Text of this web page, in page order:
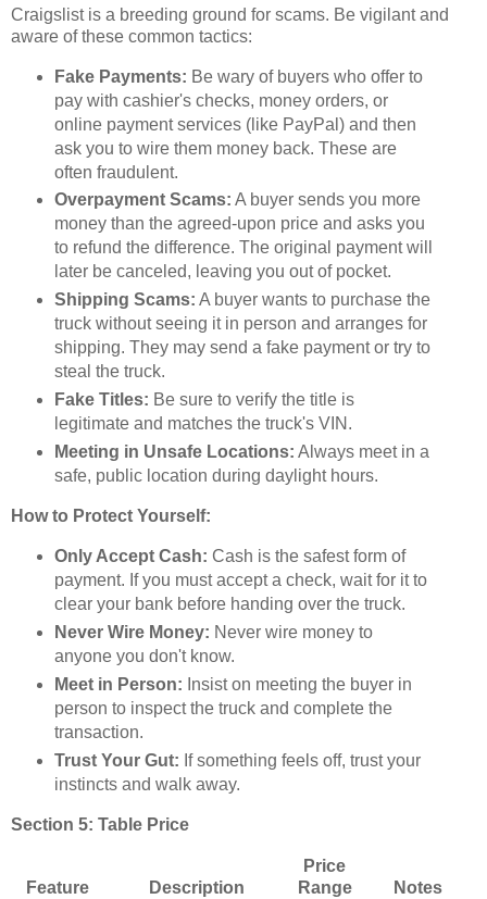
Craigslist is a breeding ground for scams. Be vigilant and
aware of these common tactics:
Fake Payments: Be wary of buyers who offer to
pay with cashier's checks, money orders, or
online payment services (like PayPal) and then
ask you to wire them money back. These are
often fraudulent.
Overpayment Scams: A buyer sends you more
money than the agreed-upon price and asks you
to refund the difference. The original payment will
later be canceled, leaving you out of pocket.
Shipping Scams: A buyer wants to purchase the
truck without seeing it in person and arranges for
shipping. They may send a fake payment or try to
steal the truck.
Fake Titles: Be sure to verify the title is
legitimate and matches the truck's VIN.
Meeting in Unsafe Locations: Always meet in a
safe, public location during daylight hours.
How to Protect Yourself:
Only Accept Cash: Cash is the safest form of
payment. If you must accept a check, wait for it to
clear your bank before handing over the truck.
Never Wire Money: Never wire money to
anyone you don't know.
Meet in Person: Insist on meeting the buyer in
person to inspect the truck and complete the
transaction.
Trust Your Gut: If something feels off, trust your
instincts and walk away.
Section 5: Table Price
Feature Description
Price
Range
Notes